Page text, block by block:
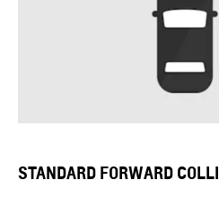
STANDARD FORWARD